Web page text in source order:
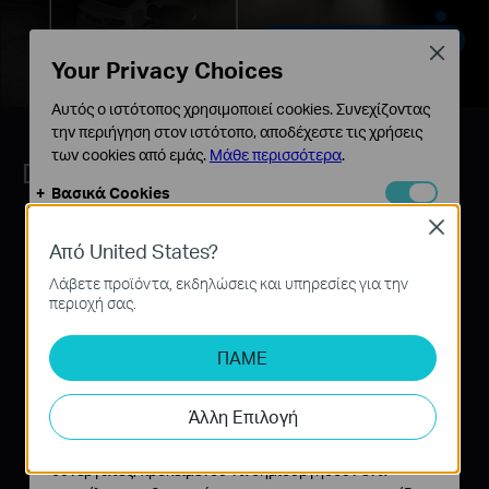
Dual Mode Flexibility with PoE
Από United States?
Λάβετε προϊόντα, εκδηλώσεις και υπηρεσίες για την
περιοχή σας.
ΠΑΜΕ
Άλλη Επιλογή
Close
Your Privacy Choices
Αυτός ο ιστότοπος χρησιμοποιεί cookies. Συνεχίζοντας
την περιήγηση στον ιστότοπο, αποδέχεστε τις χρήσεις
των cookies από εμάς. Μάθε περισσότερα.
Βασικά Cookies
Αυτά τα cookie είναι απαραίτητα για τη λειτουργία του
ιστότοπου και δεν μπορούν να απενεργοποιηθούν στα
συστήματά σας.
Cookies Ανάλυσης και Μάρκετινγκ
αναλύσουμε τις δραστηριότητές σας στον ιστότοπό
μας για να βελτιώσουμε και να προσαρμόσουμε τη
λειτουργικότητα του ιστότοπού μας.
Τα διαφημιστικά cookie μπορούν να ρυθμιστούν μέσω
συνεργάτες, προκειμένου να δημιουργήσουν ένα
Close